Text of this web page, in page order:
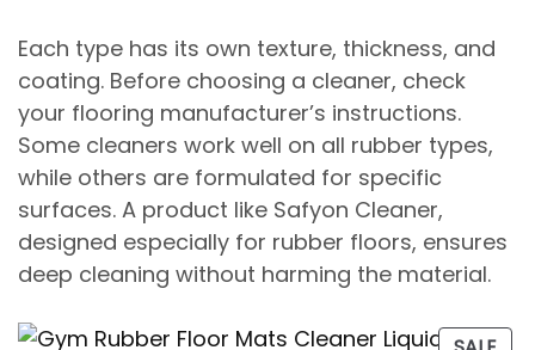
Each type has its own texture, thickness, and
coating. Before choosing a cleaner, check
your flooring manufacturer’s instructions.
Some cleaners work well on all rubber types,
while others are formulated for specific
surfaces. A product like Safyon Cleaner,
designed especially for rubber floors, ensures
deep cleaning without harming the material.